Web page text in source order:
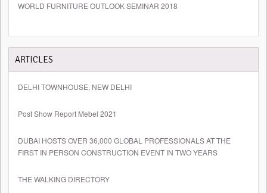
WORLD FURNITURE OUTLOOK SEMINAR 2018
ARTICLES
DELHI TOWNHOUSE, NEW DELHI
Post Show Report Mebel 2021
DUBAI HOSTS OVER 36,000 GLOBAL PROFESSIONALS AT THE
FIRST IN PERSON CONSTRUCTION EVENT IN TWO YEARS
THE WALKING DIRECTORY